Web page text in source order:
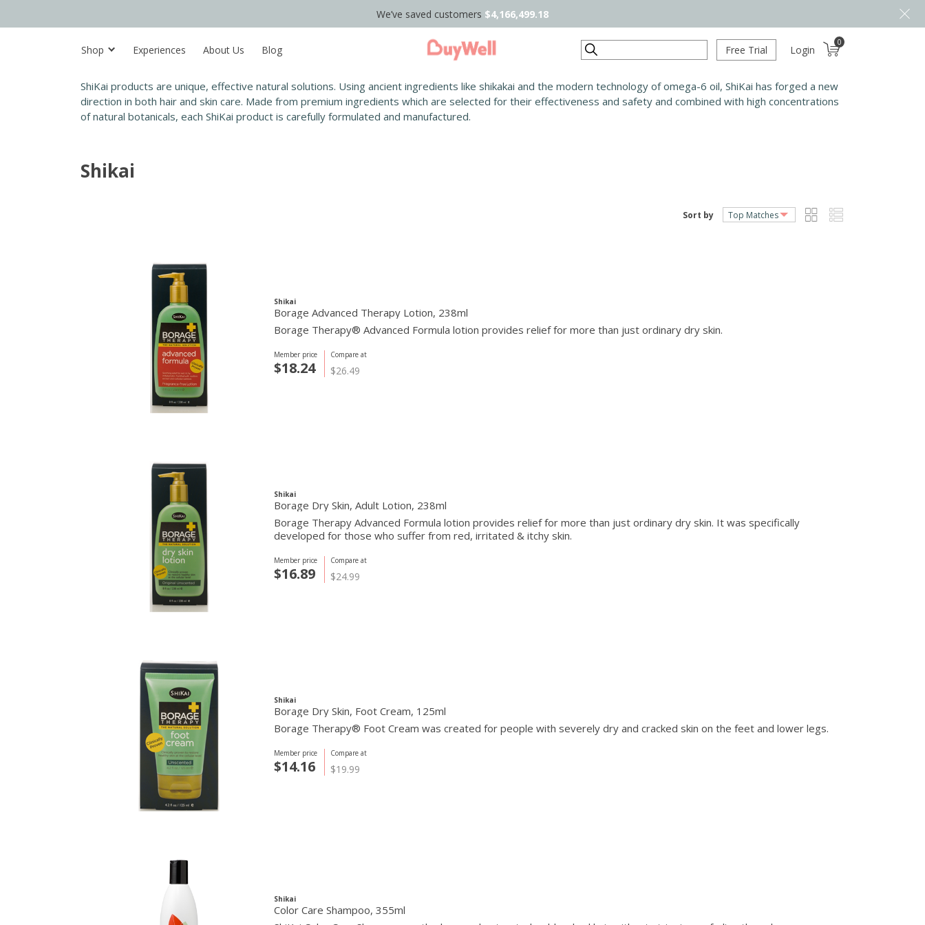
We’ve saved customers $4,166,499.18
Shop Experiences About Us Blog Search Free Trial Login
0
ShiKai products are unique, effective natural solutions. Using ancient ingredients like shikakai and the modern technology of omega-6 oil, ShiKai has forged a new
direction in both hair and skin care. Made from premium ingredients which are selected for their effectiveness and safety and combined with high concentrations
of natural botanicals, each ShiKai product is carefully formulated and manufactured.
Shikai
Sort by
Shikai
Borage Advanced Therapy Lotion, 238ml
Borage Therapy® Advanced Formula lotion provides relief for more than just ordinary dry skin.
Compare at
$26.49
Member price
$18.24
Shikai
Borage Dry Skin, Adult Lotion, 238ml
Borage Therapy Advanced Formula lotion provides relief for more than just ordinary dry skin. It was specifically
developed for those who suffer from red, irritated & itchy skin.
Compare at
$24.99
Member price
$16.89
Shikai
Borage Dry Skin, Foot Cream, 125ml
Borage Therapy® Foot Cream was created for people with severely dry and cracked skin on the feet and lower legs.
Compare at
$19.99
Member price
$14.16
Shikai
Color Care Shampoo, 355ml